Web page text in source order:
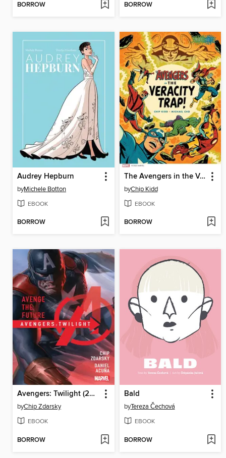
BORROW BORROW
Audrey Hepburn
byMichele Botton
EBOOK
BORROW
The Avengers in the Veracity Trap!
byChip Kidd
EBOOK
BORROW
Avengers: Twilight (2024): Twilight
byChip Zdarsky
EBOOK
BORROW
Bald
byTereza Čechová
EBOOK
BORROW